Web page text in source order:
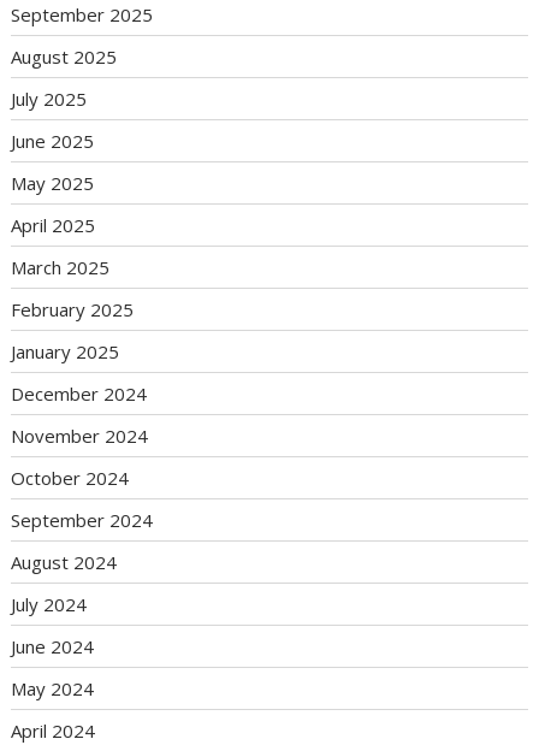
September 2025
August 2025
July 2025
June 2025
May 2025
April 2025
March 2025
February 2025
January 2025
December 2024
November 2024
October 2024
September 2024
August 2024
July 2024
June 2024
May 2024
April 2024